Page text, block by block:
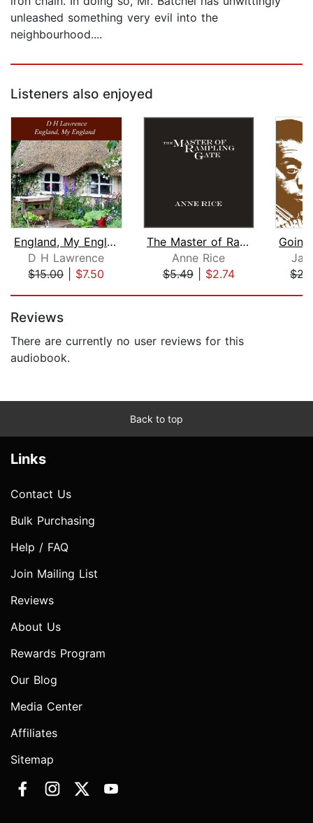
unleashed something very evil into the
neighbourhood....
Listeners also enjoyed
England, My England
D H Lawrence
$15.00| $7.50
The Master of Rampling Gate
Anne Rice
$5.49| $2.74
Reviews
There are currently no user reviews for this
audiobook.
Back to top
Links
Contact Us
Bulk Purchasing
Help / FAQ
Join Mailing List
Reviews
About Us
Rewards Program
Our Blog
Media Center
Affiliates
Sitemap